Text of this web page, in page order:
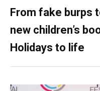
From fake burps
new children’s
Holidays to life